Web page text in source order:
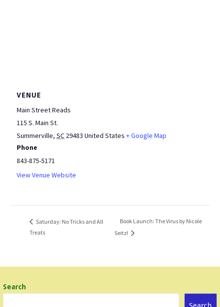
VENUE
Main Street Reads
115 S. Main St.
Summerville, SC 29483 United States + Google Map
Phone
843-875-5171
View Venue Website
Saturday: No Tricks and All
Treats
Book Launch: The Virus by Nicole
Seitz!
Search